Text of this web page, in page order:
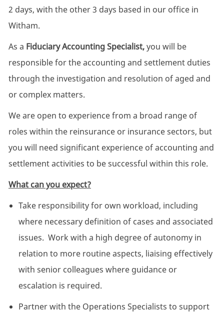
2 days, with the other 3 days based in our office in
Witham.
As a Fiduciary Accounting Specialist,you will be
responsible for the accounting and settlement duties
through the investigation and resolution of aged and
or complex matters.
We are open to experience from a broad range of
roles within the reinsurance or insurance sectors, but
you will need significant experience of accounting and
settlement activities to be successful within this role.
What can you expect?
Take responsibility for own workload, including
where necessary definition of cases and associated
issues. Work with a high degree of autonomy in
relation to more routine aspects, liaising effectively
with senior colleagues where guidance or
escalation is required.
Partner with the Operations Specialists to support